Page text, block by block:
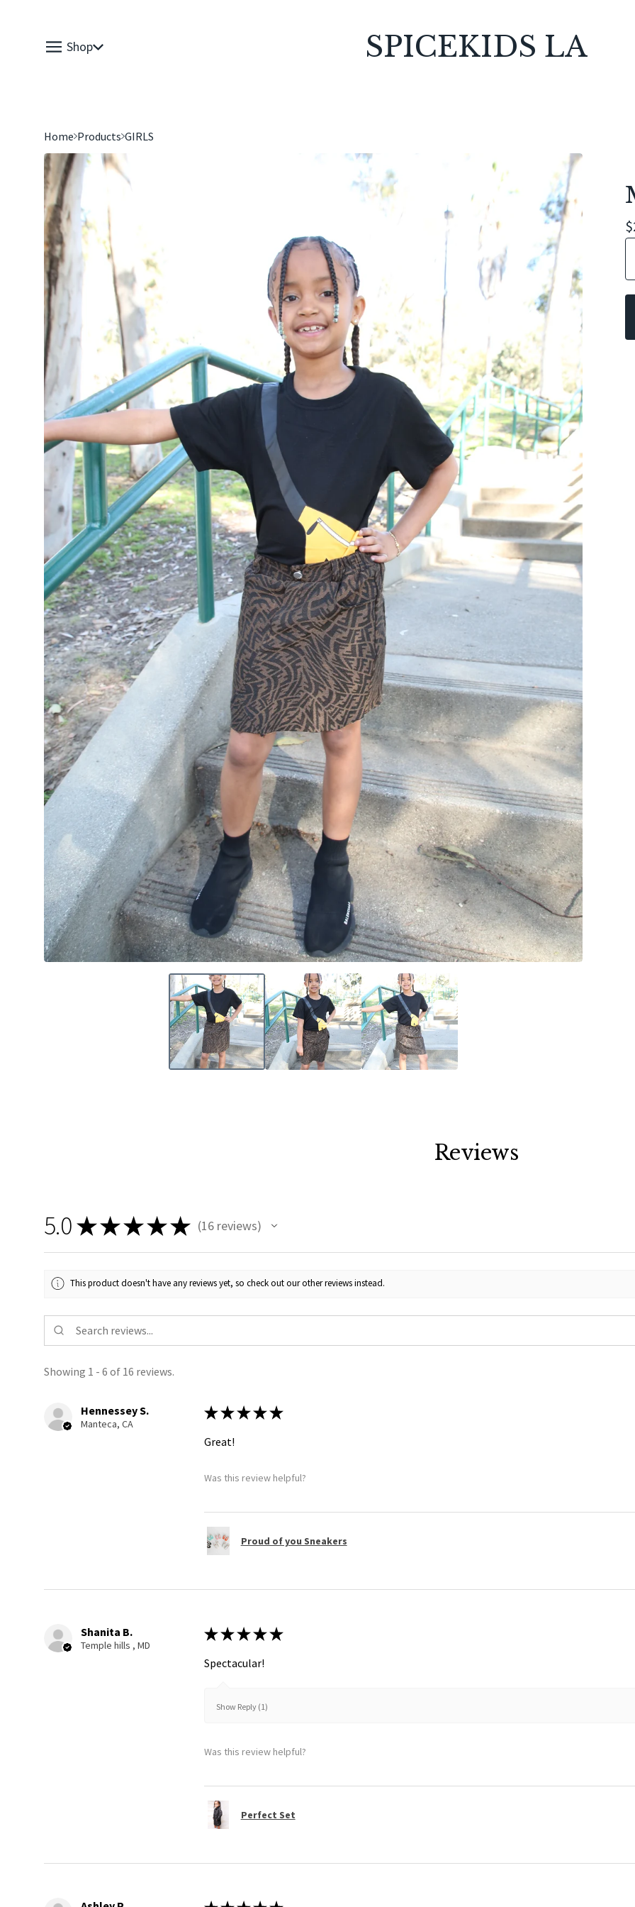
Shop SPICEKIDS LA
Home Products GIRLS
$
Reviews
5.0★★★★★ 16reviews
16
This product doesn't have any reviews yet, so check out our other reviews instead.
Showing 1 - 6 of 16 reviews.
Hennessey S.
Manteca, CA
★ ★ ★ ★ ★
Great!
Was this review helpful?
Proud of you Sneakers
Shanita B.
Temple hills , MD
★ ★ ★ ★ ★
Spectacular!
Show Reply (1)
Was this review helpful?
Perfect Set